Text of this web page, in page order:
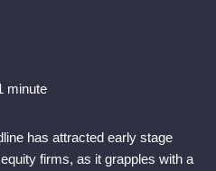
minute
has attracted early stage
firms, as it grapples with a